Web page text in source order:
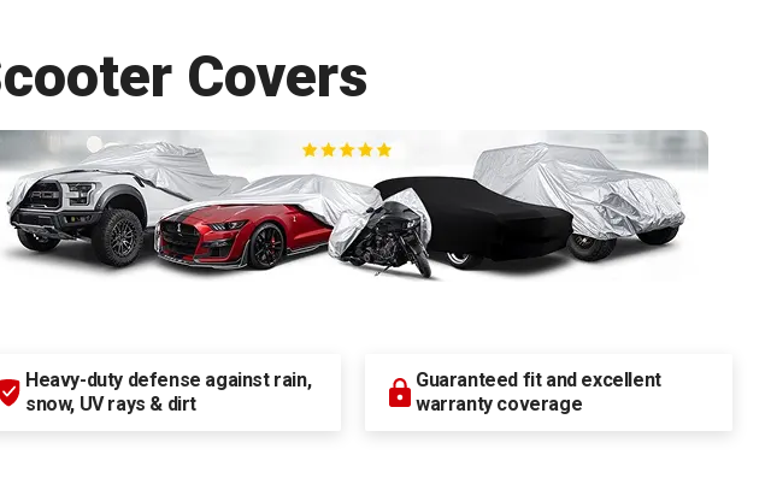
Covers
Heavy-duty defense against rain,
snow, UV rays & dirt
Guaranteed fit and excellent
warranty coverage